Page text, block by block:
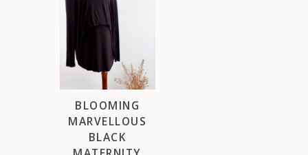
BLOOMING
MARVELLOUS
BLACK